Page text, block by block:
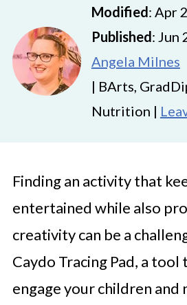
Modified: Apr
Published: Jun
Angela Milnes
| BArts,
Nutrition |
Finding an activity that
entertained while also
creativity can be a
Caydo Tracing Pad, a
engage your children